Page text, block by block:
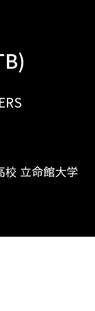
立命館大学